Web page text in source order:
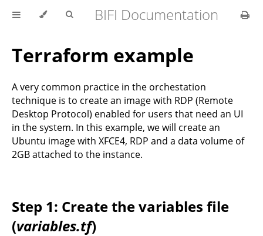
BIFI Documentation
Terraform example
A very common practice in the orchestation
technique is to create an image with RDP (Remote
Desktop Protocol) enabled for users that need an UI
in the system. In this example, we will create an
Ubuntu image with XFCE4, RDP and a data volume of
2GB attached to the instance.
Step 1: Create the variables file
(variables.tf)